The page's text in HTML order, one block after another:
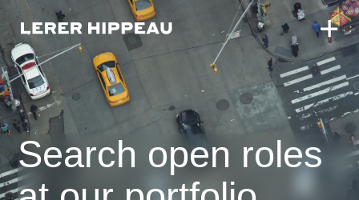
Search open roles